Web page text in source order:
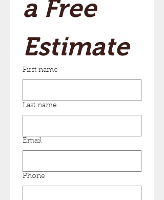
a Free
Estimate
First name
Last name
Email
Phone